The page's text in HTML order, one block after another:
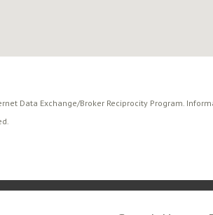
Data Exchange/Broker Reciprocity Program.